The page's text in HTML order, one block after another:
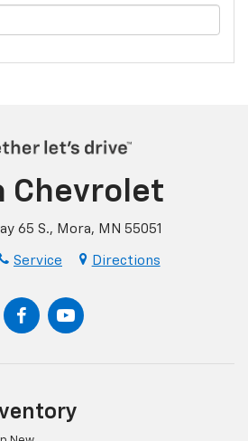
Chevrolet
65 S., Mora, MN 55051
Service Directions